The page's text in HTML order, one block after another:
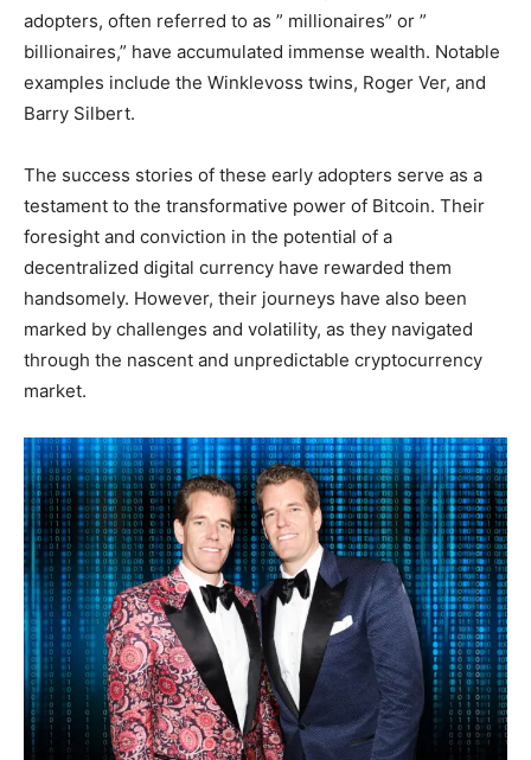
adopters, often referred to as ” millionaires” or ”
billionaires,” have accumulated immense wealth. Notable
examples include the Winklevoss twins, Roger Ver, and
Barry Silbert.
The success stories of these early adopters serve as a
testament to the transformative power of Bitcoin. Their
foresight and conviction in the potential of a
decentralized digital currency have rewarded them
handsomely. However, their journeys have also been
marked by challenges and volatility, as they navigated
through the nascent and unpredictable cryptocurrency
market.